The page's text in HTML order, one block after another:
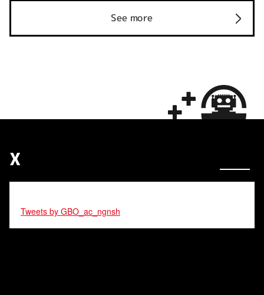
See more
X
Tweets by GBO_ac_ngnsh